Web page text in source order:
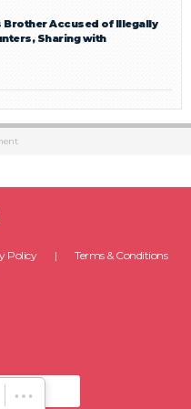
Brother Accused of Illegally
Sharing with
Policy
Terms & Conditions